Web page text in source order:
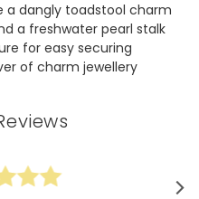
a dangly toadstool charm
a freshwater pearl stalk
for easy securing
of charm jewellery